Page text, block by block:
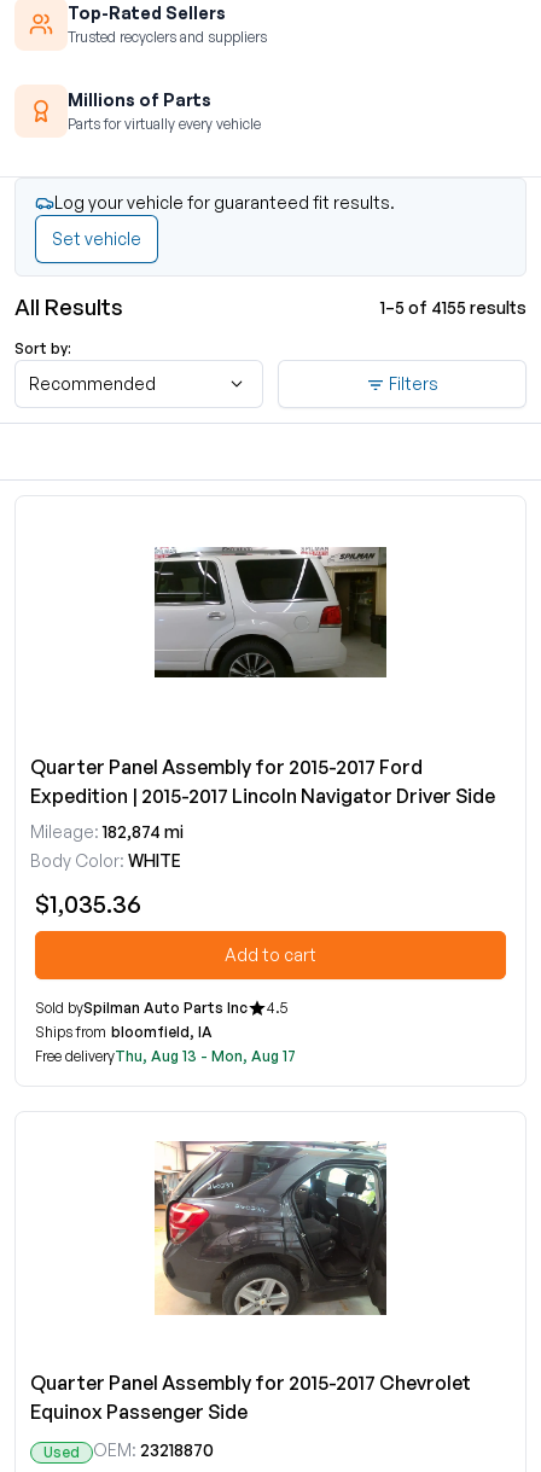
Top-Rated Sellers
Trusted recyclers and suppliers
Millions of Parts
Parts for virtually every vehicle
Log your vehicle for guaranteed fit results.
Set vehicle
All Results 1–5 of 4155 results
Sort by:
Recommended Filters
Quarter Panel Assembly for 2015-2017 Ford
Expedition | 2015-2017 Lincoln Navigator Driver Side
Mileage: 182,874 mi
Body Color: WHITE
$1,035.36
Add to cart
Sold bySpilman Auto Parts Inc
4.5
Ships from bloomfield, IA
Free deliveryThu, Aug 13 - Mon, Aug 17
Quarter Panel Assembly for 2015-2017 Chevrolet
Equinox Passenger Side
Used OEM: 23218870